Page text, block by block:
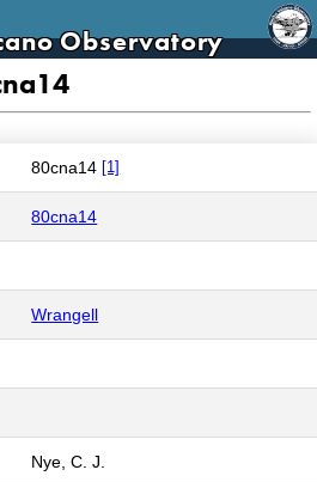
Observatory
80cna14 [1]
80cna14
Wrangell
Nye, C. J.